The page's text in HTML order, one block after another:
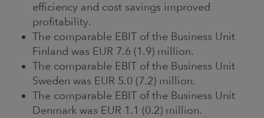
efficiency and cost savings improved
profitability.
The comparable EBIT of the Business Unit
Finland was EUR 7.6 (1.9) million.
The comparable EBIT of the Business Unit
Sweden was EUR 5.0 (7.2) million.
The comparable EBIT of the Business Unit
Denmark was EUR 1.1 (0.2) million.